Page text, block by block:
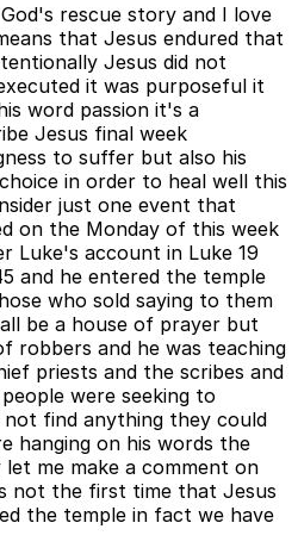
rescue story and I love
that Jesus endured that
Jesus did not
it was purposeful it
word passion it's a
Jesus final week
to suffer but also his
in order to heal well this
just one event that
on the Monday of this week
Luke's account in Luke 19
and he entered the temple
who sold saying to them
be a house of prayer but
robbers and he was teaching
priests and the scribes and
were seeking to
find anything they could
hanging on his words the
me make a comment on
not the first time that Jesus
the temple in fact we have